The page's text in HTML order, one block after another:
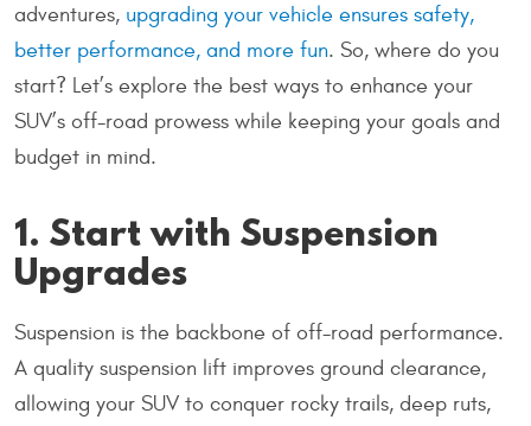
adventures, upgrading your vehicle ensures safety,
better performance, and more fun. So, where do you
start? Let’s explore the best ways to enhance your
SUV’s off-road prowess while keeping your goals and
budget in mind.
1. Start with Suspension
Upgrades
Suspension is the backbone of off-road performance.
A quality suspension lift improves ground clearance,
allowing your SUV to conquer rocky trails, deep ruts,